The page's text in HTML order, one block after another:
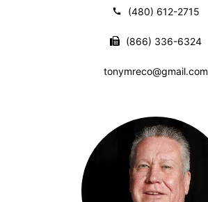
(480) 612-2715
(866) 336-6324
tonymreco@gmail.com